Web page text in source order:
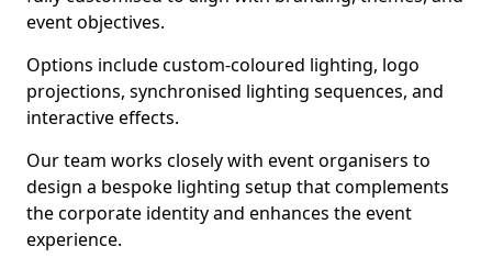
event objectives.
Options include custom-coloured lighting, logo
projections, synchronised lighting sequences, and
interactive effects.
Our team works closely with event organisers to
design a bespoke lighting setup that complements
the corporate identity and enhances the event
experience.